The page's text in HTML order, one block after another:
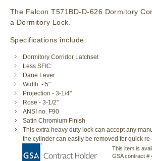
The Falcon T571BD-D-626 Dormitory
a Dormitory Lock.
Specifications include:
Dormitory Corridor Latchset
Less SFIC
Dane Lever
Width - 5"
Projection - 3-1/4"
Rose - 3-1/2"
ANSI no. F90
Satin Chromium Finish
This extra heavy duty lock can accept any
the cylinder can easily be removed for quick
This item is
GSA contract #